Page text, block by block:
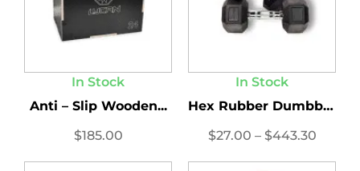
In Stock
Anti – Slip Wooden...
$185.00
In Stock
Hex Rubber Dumbbells LBS...
$27.00 – $443.30